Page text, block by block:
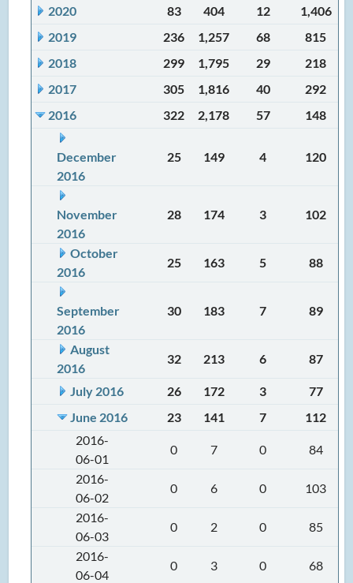
2020
83 404 12
1,406
2019
236 1,257 68
815
2018
299 1,795 29
218
2017
305 1,816 40
292
2016
322 2,178 57 148
December
2016
25 149 4 120
November
2016
28 174 3 102
October
2016
25 163 5 88
September
2016
30 183 7 89
August
2016
32 213 6 87
July 2016 26 172 3
77
June 2016
23 141 7
112
2016-
06-01
0 7 0
84
2016-
06-02
0 6 0
103
2016-
06-03
0 2 0
85
2016-
06-04
0 3 0
68